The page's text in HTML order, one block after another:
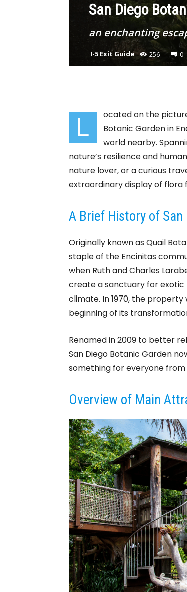
San Diego
an enchanting
I-5 Exit Guide 256 0
L
ocated on the
Botanic Garden in
world nearby.
nature’s resilience and
nature lover, or a curious
extraordinary display of flora
A Brief History of San
Originally known as Quail
staple of the Encinitas
when Ruth and Charles
create a sanctuary for exotic
climate. In 1970, the
beginning of its
Renamed in 2009 to better
San Diego Botanic Garden
something for everyone
Overview of Main